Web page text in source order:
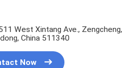
West Xintang Ave., Zengcheng,
China 511340
Now